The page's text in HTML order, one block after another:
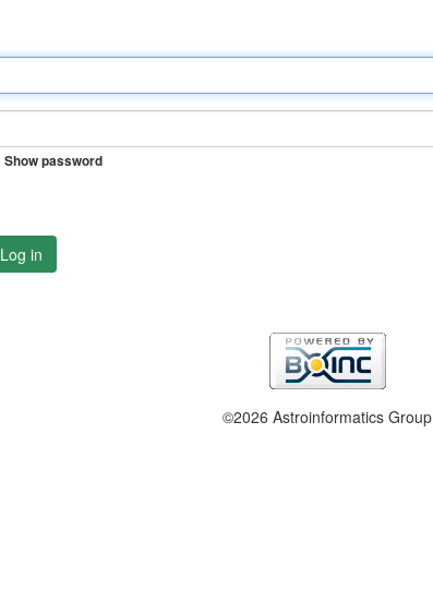
Show password
Log in
©2026 Astroinformatics Group